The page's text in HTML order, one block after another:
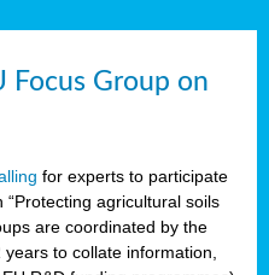
Focus Group on
for experts to participate
agricultural soils
are coordinated by the
to collate information,